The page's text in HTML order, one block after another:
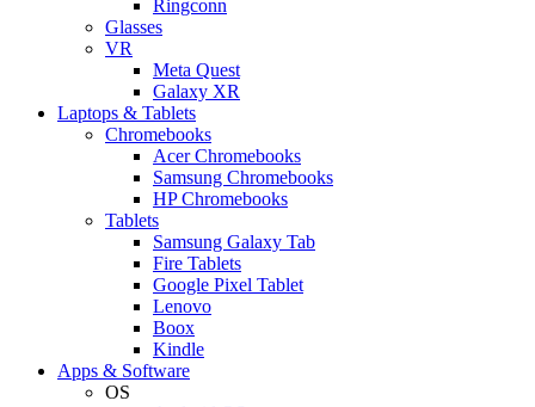
Ringconn
Glasses
VR
Meta Quest
Galaxy XR
Laptops & Tablets
Chromebooks
Acer Chromebooks
Samsung Chromebooks
HP Chromebooks
Tablets
Samsung Galaxy Tab
Fire Tablets
Google Pixel Tablet
Lenovo
Boox
Kindle
Apps & Software
OS